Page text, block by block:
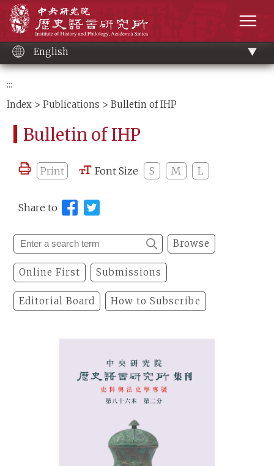
content
English
:::
Index >Publications > Bulletin of IHP
Bulletin of IHP
Print Font Size S M L
Share to
Browse
Online First Submissions
Editorial Board How to Subscribe